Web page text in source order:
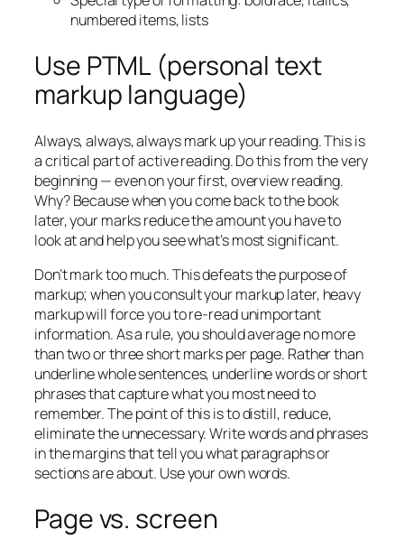
numbered items, lists
Use PTML (personal text
markup language)
Always, always, always mark up your reading. This is
a critical part of active reading. Do this from the very
beginning — even on your first, overview reading.
Why? Because when you come back to the book
later, your marks reduce the amount you have to
look at and help you see what’s most significant.
Don’t mark too much. This defeats the purpose of
markup; when you consult your markup later, heavy
markup will force you to re-read unimportant
information. As a rule, you should average no more
than two or three short marks per page. Rather than
underline whole sentences, underline words or short
phrases that capture what you most need to
remember. The point of this is to distill, reduce,
eliminate the unnecessary. Write words and phrases
in the margins that tell you what paragraphs or
sections are about. Use your own words.
Page vs. screen